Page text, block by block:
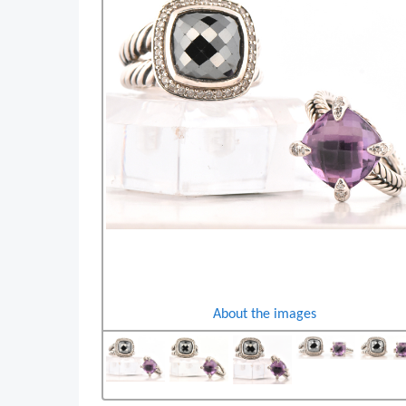
About the images